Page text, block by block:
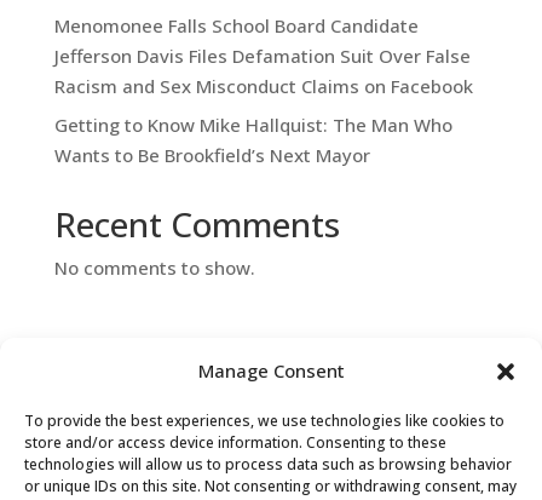
Manage Consent
To provide the best experiences, we use technologies like cookies to
store and/or access device information. Consenting to these
technologies will allow us to process data such as browsing behavior
or unique IDs on this site. Not consenting or withdrawing consent, may
Menomonee Falls School Board Candidate
Jefferson Davis Files Defamation Suit Over False
Racism and Sex Misconduct Claims on Facebook
Getting to Know Mike Hallquist: The Man Who
Wants to Be Brookfield’s Next Mayor
Recent Comments
No comments to show.